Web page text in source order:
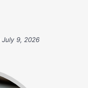
July 9, 2026